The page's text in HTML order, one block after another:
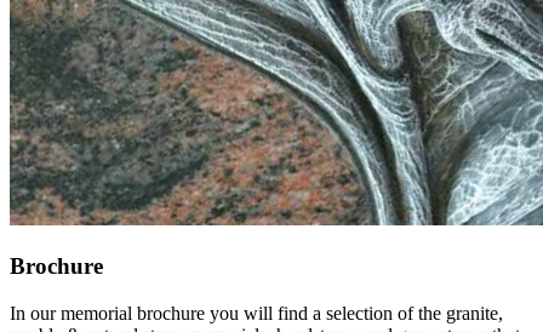
Brochure
In our memorial brochure you will find a selection of the granite,